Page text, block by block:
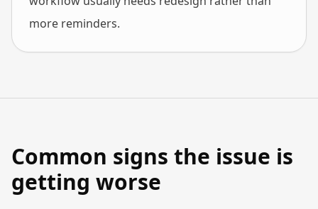
more reminders.
Common signs the issue is
getting worse